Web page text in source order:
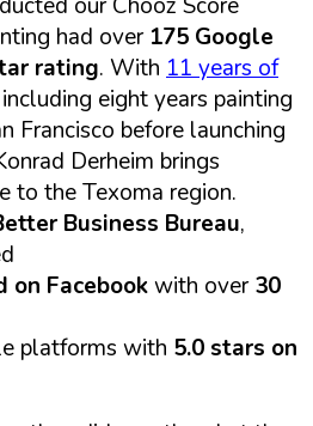
had over 175 Google
rating. With 11 years of
including eight years painting
Francisco before launching
Derheim brings
to the Texoma region.
Business Bureau,
on Facebookwith over30
platforms with 5.0 stars on